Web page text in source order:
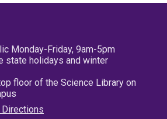
Monday-Friday, 9am-5pm
state holidays and winter
floor of the Science Library on
Directions